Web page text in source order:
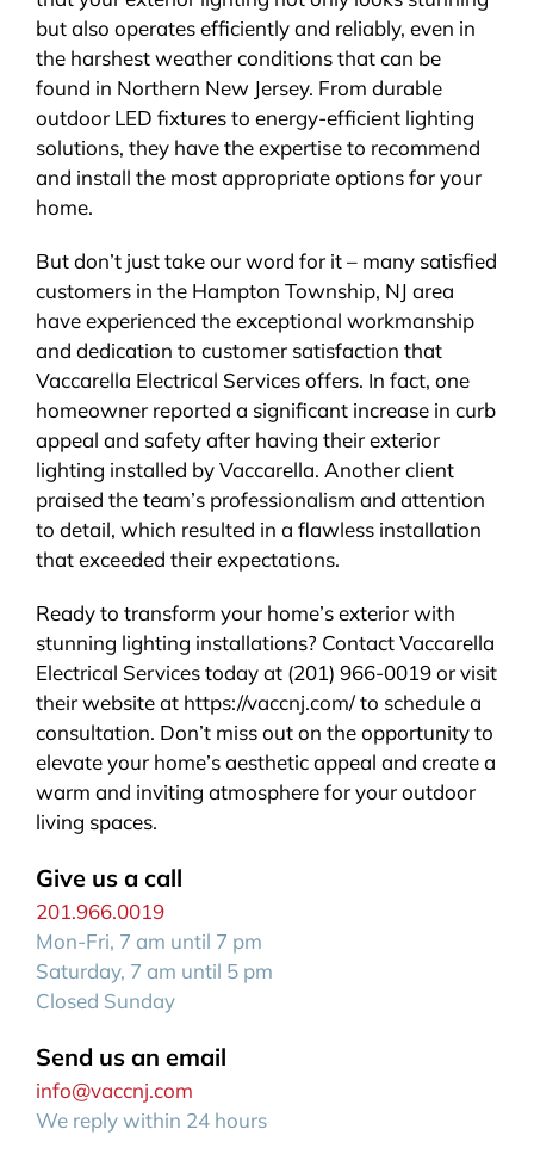
but also operates efficiently and reliably, even in
the harshest weather conditions that can be
found in Northern New Jersey. From durable
outdoor LED fixtures to energy-efficient lighting
solutions, they have the expertise to recommend
and install the most appropriate options for your
home.
But don’t just take our word for it – many satisfied
customers in the Hampton Township, NJ area
have experienced the exceptional workmanship
and dedication to customer satisfaction that
Vaccarella Electrical Services offers. In fact, one
homeowner reported a significant increase in curb
appeal and safety after having their exterior
lighting installed by Vaccarella. Another client
praised the team’s professionalism and attention
to detail, which resulted in a flawless installation
that exceeded their expectations.
Ready to transform your home’s exterior with
stunning lighting installations? Contact Vaccarella
Electrical Services today at (201) 966-0019 or visit
their website at https://vaccnj.com/ to schedule a
consultation. Don’t miss out on the opportunity to
elevate your home’s aesthetic appeal and create a
warm and inviting atmosphere for your outdoor
living spaces.
Give us a call
201.966.0019
Mon-Fri, 7 am until 7 pm
Saturday, 7 am until 5 pm
Closed Sunday
Send us an email
info@vaccnj.com
We reply within 24 hours